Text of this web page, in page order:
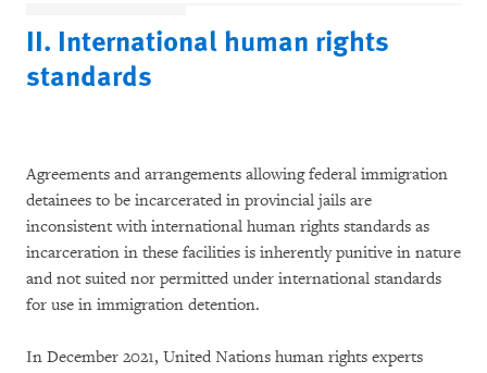
II. International human rights
standards
Agreements and arrangements allowing federal immigration
detainees to be incarcerated in provincial jails are
inconsistent with international human rights standards as
incarceration in these facilities is inherently punitive in nature
and not suited nor permitted under international standards
for use in immigration detention.
In December 2021, United Nations human rights experts